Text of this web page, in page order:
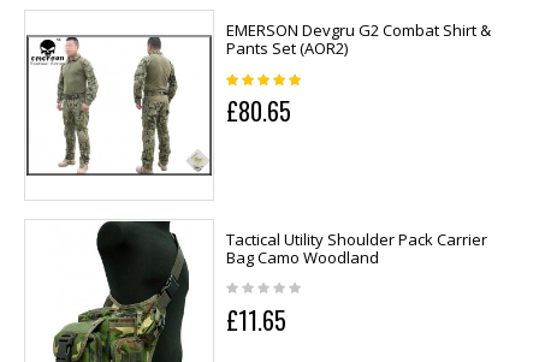
EMERSON Devgru G2 Combat Shirt &
Pants Set (AOR2)
£80.65
Tactical Utility Shoulder Pack Carrier
Bag Camo Woodland
£11.65